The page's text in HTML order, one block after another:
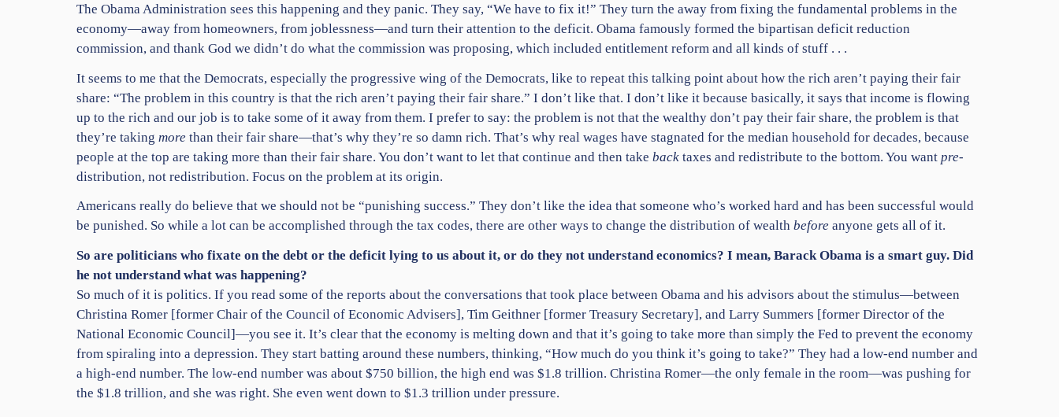
The Obama Administration sees this happening and they panic. They say, “We have to fix it!” They turn the away from fixing the fundamental problems in the
economy—away from homeowners, from joblessness—and turn their attention to the deficit. Obama famously formed the bipartisan deficit reduction
commission, and thank God we didn’t do what the commission was proposing, which included entitlement reform and all kinds of stuff . . .
It seems to me that the Democrats, especially the progressive wing of the Democrats, like to repeat this talking point about how the rich aren’t paying their fair
share: “The problem in this country is that the rich aren’t paying their fair share.” I don’t like that. I don’t like it because basically, it says that income is flowing
up to the rich and our job is to take some of it away from them. I prefer to say: the problem is not that the wealthy don’t pay their fair share, the problem is that
they’re taking more than their fair share—that’s why they’re so damn rich. That’s why real wages have stagnated for the median household for decades, because
people at the top are taking more than their fair share. You don’t want to let that continue and then take back taxes and redistribute to the bottom. You want pre-
distribution, not redistribution. Focus on the problem at its origin.
Americans really do believe that we should not be “punishing success.” They don’t like the idea that someone who’s worked hard and has been successful would
be punished. So while a lot can be accomplished through the tax codes, there are other ways to change the distribution of wealth before anyone gets all of it.
So are politicians who fixate on the debt or the deficit lying to us about it, or do they not understand economics? I mean, Barack Obama is a smart guy. Did
he not understand what was happening?
So much of it is politics. If you read some of the reports about the conversations that took place between Obama and his advisors about the stimulus—between
Christina Romer [former Chair of the Council of Economic Advisers], Tim Geithner [former Treasury Secretary], and Larry Summers [former Director of the
National Economic Council]—you see it. It’s clear that the economy is melting down and that it’s going to take more than simply the Fed to prevent the economy
from spiraling into a depression. They start batting around these numbers, thinking, “How much do you think it’s going to take?” They had a low-end number and
a high-end number. The low-end number was about $750 billion, the high end was $1.8 trillion. Christina Romer—the only female in the room—was pushing for
the $1.8 trillion, and she was right. She even went down to $1.3 trillion under pressure.